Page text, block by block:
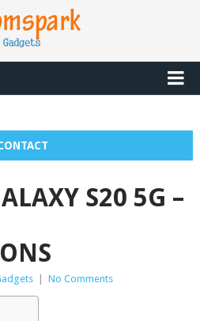
S20 5G –
No Comments